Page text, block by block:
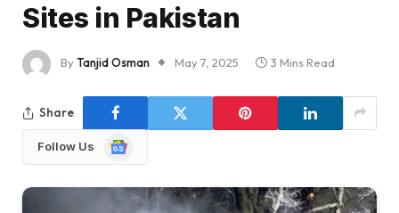
Sites in Pakistan
ByTanjid Osman May 7, 2025 3 Mins Read
Share
Follow Us
Google